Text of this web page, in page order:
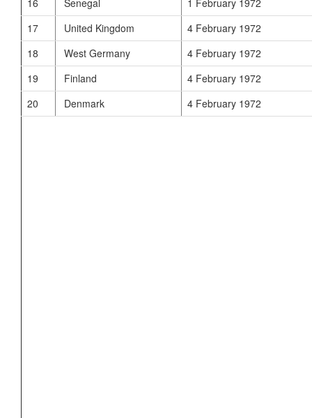
17
United Kingdom
4 February 1972
18
West Germany
4 February 1972
19
Finland
4 February 1972
20
Denmark 4 February 1972